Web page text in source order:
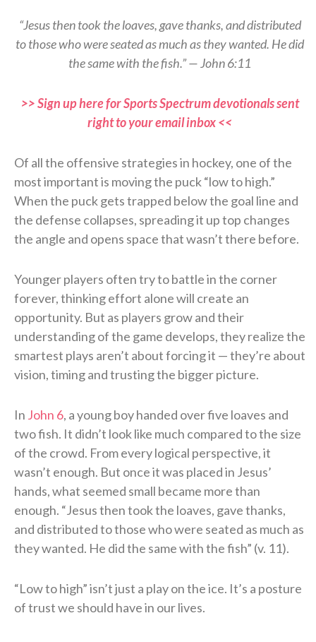
“Jesus then took the loaves, gave thanks, and distributed
to those who were seated as much as they wanted. He did
the same with the fish.” — John 6:11
>> Sign up here for Sports Spectrum devotionals sent
right to your email inbox <<
Of all the offensive strategies in hockey, one of the
most important is moving the puck “low to high.”
When the puck gets trapped below the goal line and
the defense collapses, spreading it up top changes
the angle and opens space that wasn’t there before.
Younger players often try to battle in the corner
forever, thinking effort alone will create an
opportunity. But as players grow and their
understanding of the game develops, they realize the
smartest plays aren’t about forcing it — they’re about
vision, timing and trusting the bigger picture.
In John 6, a young boy handed over five loaves and
two fish. It didn’t look like much compared to the size
of the crowd. From every logical perspective, it
wasn’t enough. But once it was placed in Jesus’
hands, what seemed small became more than
enough. “Jesus then took the loaves, gave thanks,
and distributed to those who were seated as much as
they wanted. He did the same with the fish” (v. 11).
“Low to high” isn’t just a play on the ice. It’s a posture
of trust we should have in our lives.